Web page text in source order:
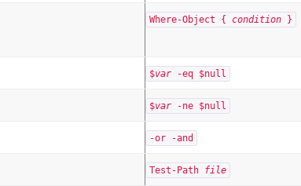
Where-Object { condition }
$var -eq $null
$var -ne $null
-or -and
Test-Path file